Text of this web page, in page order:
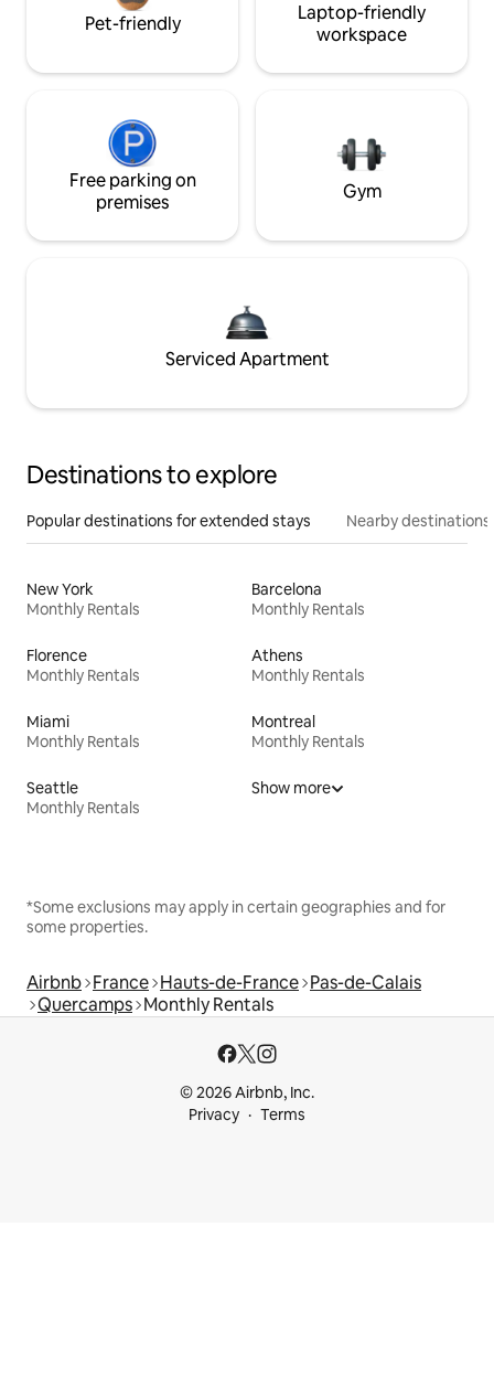
Pet-friendly
Laptop-friendly
workspace
Free parking on
premises
Gym
Serviced Apartment
Destinations to explore
Popular destinations for extended stays Nearby destinations
New York
Monthly Rentals
Barcelona
Monthly Rentals
Florence
Monthly Rentals
Athens
Monthly Rentals
Miami
Monthly Rentals
Montreal
Monthly Rentals
Seattle
Monthly Rentals
Show more
*Some exclusions may apply in certain geographies and for
some properties.
Airbnb France Hauts-de-France Pas-de-Calais
Quercamps Monthly Rentals
© 2026 Airbnb, Inc.
Privacy
Terms